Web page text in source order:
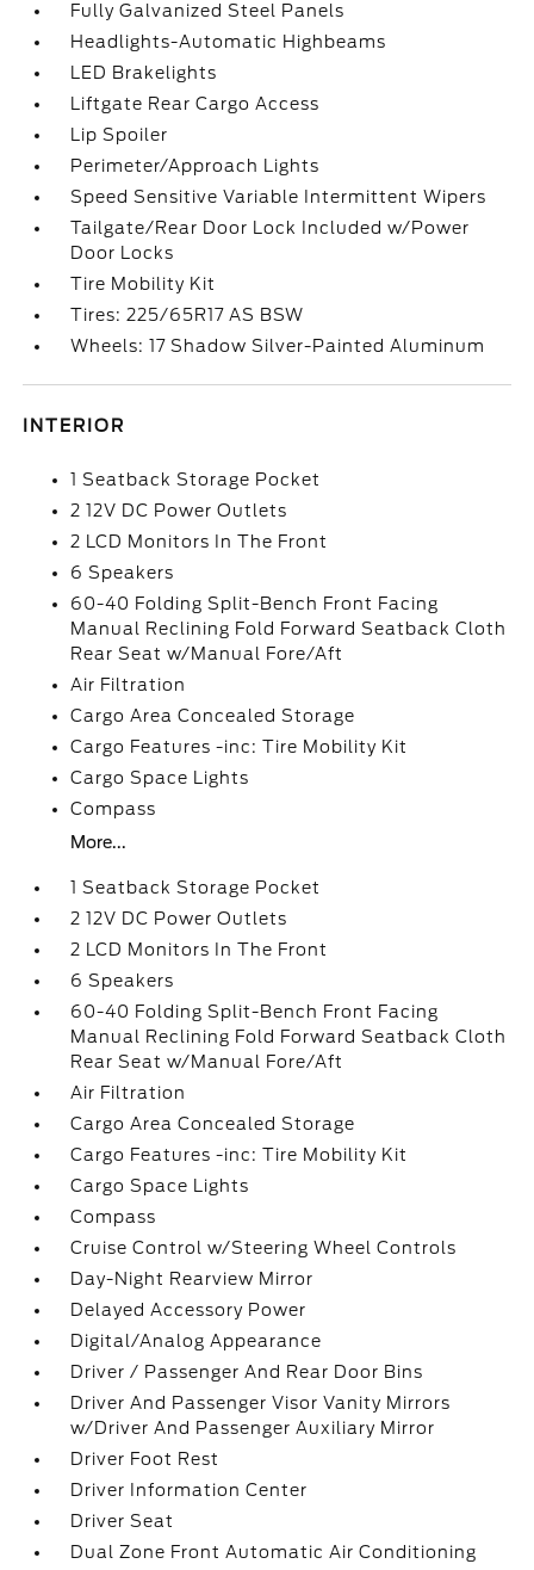
Fully Galvanized Steel Panels
Headlights-Automatic Highbeams
LED Brakelights
Liftgate Rear Cargo Access
Lip Spoiler
Perimeter/Approach Lights
Speed Sensitive Variable Intermittent Wipers
Tailgate/Rear Door Lock Included w/Power
Door Locks
Tire Mobility Kit
Tires: 225/65R17 AS BSW
Wheels: 17 Shadow Silver-Painted Aluminum
INTERIOR
1 Seatback Storage Pocket
2 12V DC Power Outlets
2 LCD Monitors In The Front
6 Speakers
60-40 Folding Split-Bench Front Facing
Manual Reclining Fold Forward Seatback Cloth
Rear Seat w/Manual Fore/Aft
Air Filtration
Cargo Area Concealed Storage
Cargo Features -inc: Tire Mobility Kit
Cargo Space Lights
Compass
More...
1 Seatback Storage Pocket
2 12V DC Power Outlets
2 LCD Monitors In The Front
6 Speakers
60-40 Folding Split-Bench Front Facing
Manual Reclining Fold Forward Seatback Cloth
Rear Seat w/Manual Fore/Aft
Air Filtration
Cargo Area Concealed Storage
Cargo Features -inc: Tire Mobility Kit
Cargo Space Lights
Compass
Cruise Control w/Steering Wheel Controls
Day-Night Rearview Mirror
Delayed Accessory Power
Digital/Analog Appearance
Driver / Passenger And Rear Door Bins
Driver And Passenger Visor Vanity Mirrors
w/Driver And Passenger Auxiliary Mirror
Driver Foot Rest
Driver Information Center
Driver Seat
Dual Zone Front Automatic Air Conditioning